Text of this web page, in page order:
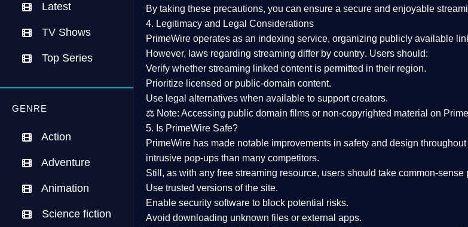
Latest
TV Shows
Top Series
GENRE
Action
Adventure
Animation
Science fiction
By taking these precautions, you can ensure a secure and enjoyable
4. Legitimacy and Legal Considerations
PrimeWire operates as an indexing service, organizing publicly available
However, laws regarding streaming differ by country. Users should:
Verify whether streaming linked content is permitted in their region.
Prioritize licensed or public-domain content.
Use legal alternatives when available to support creators.
⚖️ Note: Accessing public domain films or non-copyrighted material on
5. Is PrimeWire Safe?
PrimeWire has made notable improvements in safety and design
intrusive pop-ups than many competitors.
Still, as with any free streaming resource, users should take common-sense
Use trusted versions of the site.
Enable security software to block potential risks.
Avoid downloading unknown files or external apps.